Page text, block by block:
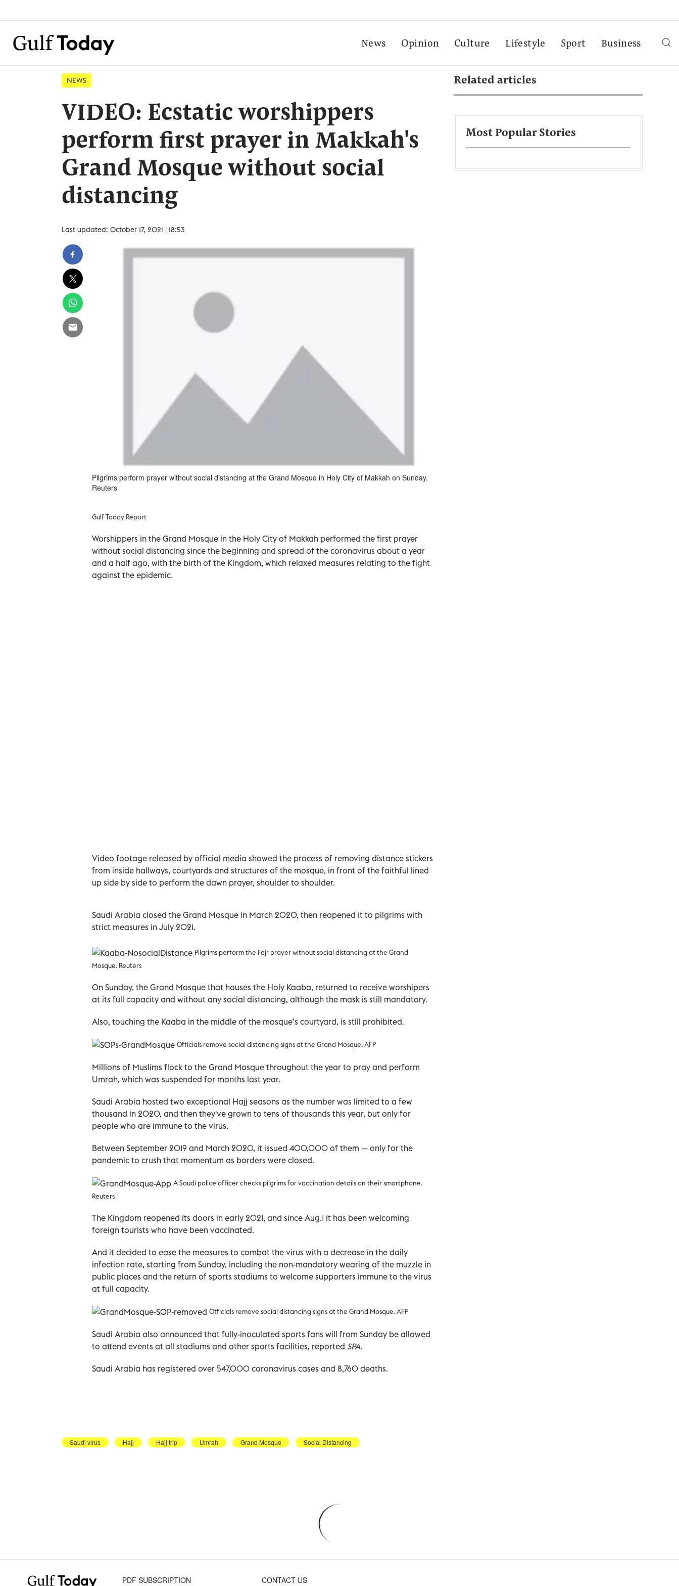
News Opinion Culture Lifestyle Sport Business
NEWS
VIDEO: Ecstatic worshippers
perform first prayer in Makkah's
Grand Mosque without social
distancing
Last updated: October 17, 2021 | 18:53
Pilgrims perform prayer without social distancing at the Grand Mosque in Holy City of Makkah on Sunday.
Reuters
Gulf Today Report
Worshippers in the Grand Mosque in the Holy City of Makkah performed the first prayer
without social distancing since the beginning and spread of the coronavirus about a year
and a half ago, with the birth of the Kingdom, which relaxed measures relating to the fight
against the epidemic.
Video footage released by official media showed the process of removing distance stickers
from inside hallways, courtyards and structures of the mosque, in front of the faithful lined
up side by side to perform the dawn prayer, shoulder to shoulder.
Saudi Arabia closed the Grand Mosque in March 2020, then reopened it to pilgrims with
strict measures in July 2021.
Pilgrims perform the Fajr prayer without social distancing at the Grand
Mosque. Reuters
On Sunday, the Grand Mosque that houses the Holy Kaaba, returned to receive worshipers
at its full capacity and without any social distancing, although the mask is still mandatory.
Also, touching the Kaaba in the middle of the mosque’s courtyard, is still prohibited.
Officials remove social distancing signs at the Grand Mosque. AFP
Millions of Muslims flock to the Grand Mosque throughout the year to pray and perform
Umrah, which was suspended for months last year.
Saudi Arabia hosted two exceptional Hajj seasons as the number was limited to a few
thousand in 2020, and then they've grown to tens of thousands this year, but only for
people who are immune to the virus.
Between September 2019 and March 2020, it issued 400,000 of them — only for the
pandemic to crush that momentum as borders were closed.
A Saudi police officer checks pilgrims for vaccination details on their smartphone.
Reuters
The Kingdom reopened its doors in early 2021, and since Aug.1 it has been welcoming
foreign tourists who have been vaccinated.
And it decided to ease the measures to combat the virus with a decrease in the daily
infection rate, starting from Sunday, including the non-mandatory wearing of the muzzle in
public places and the return of sports stadiums to welcome supporters immune to the virus
at full capacity.
Officials remove social distancing signs at the Grand Mosque. AFP
Saudi Arabia also announced that fully-inoculated sports fans will from Sunday be allowed
to attend events at all stadiums and other sports facilities, reported SPA.
Saudi Arabia has registered over 547,000 coronavirus cases and 8,760 deaths.
Saudi virus Hajj Hajj trip Umrah Grand Mosque Social Distancing
Related articles
Most Popular Stories
PDF SUBSCRIPTION CONTACT US